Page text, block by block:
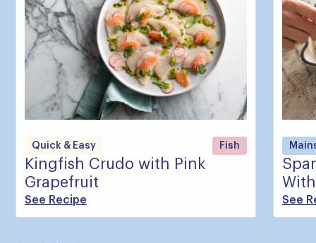
Quick & Easy Fish
Kingfish Crudo with Pink
Grapefruit
See Recipe See